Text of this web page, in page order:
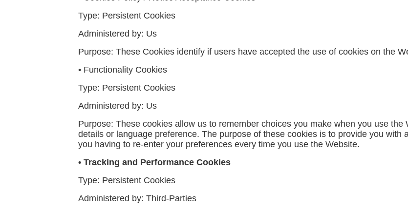
Type: Persistent Cookies
Administered by: Us
Purpose: These Cookies identify if users have accepted the use of cookies on the
• Functionality Cookies
Type: Persistent Cookies
Administered by: Us
Purpose: These cookies allow us to remember choices you make when you use
details or language preference. The purpose of these cookies is to provide you with
you having to re-enter your preferences every time you use the Website.
• Tracking and Performance Cookies
Type: Persistent Cookies
Administered by: Third-Parties